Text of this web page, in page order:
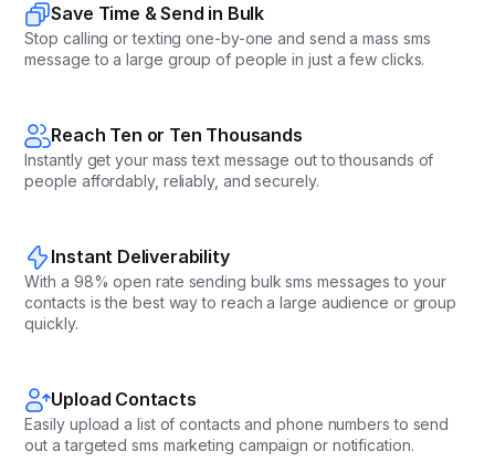
Save Time & Send in Bulk
Stop calling or texting one-by-one and send a mass sms
message to a large group of people in just a few clicks.
Reach Ten or Ten Thousands
Instantly get your mass text message out to thousands of
people affordably, reliably, and securely.
Instant Deliverability
With a 98% open rate sending bulk sms messages to your
contacts is the best way to reach a large audience or group
quickly.
Upload Contacts
Easily upload a list of contacts and phone numbers to send
out a targeted sms marketing campaign or notification.